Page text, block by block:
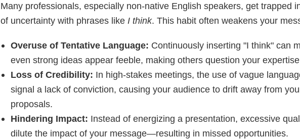
Many professionals, especially non-native English speakers, get trapped
of uncertainty with phrases like I think. This habit often weakens your
Overuse of Tentative Language: Continuously inserting "I think" can
even strong ideas appear feeble, making others question your
Loss of Credibility: In high-stakes meetings, the use of vague
signal a lack of conviction, causing your audience to drift away from
proposals.
Hindering Impact: Instead of energizing a presentation, excessive
dilute the impact of your message—resulting in missed opportunities.